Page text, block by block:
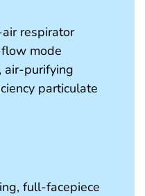
respirator
mode
air-purifying
particulate
full-facepiece